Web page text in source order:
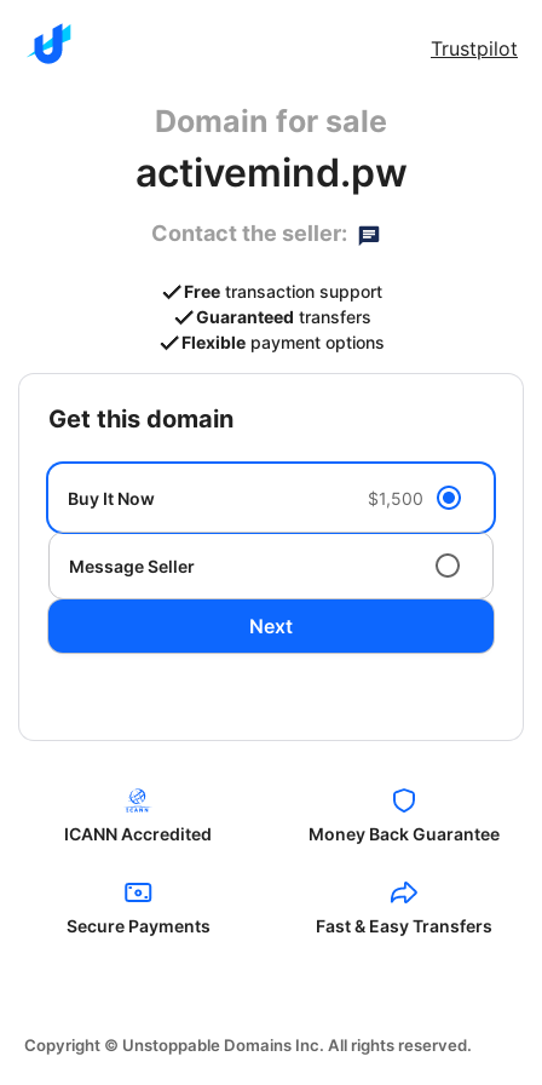
Trustpilot
Domain for sale
activemind.pw
Contact the seller:
Free transaction support
Guaranteed transfers
Flexible payment options
get this domain
Buy It Now $1,500
Message Seller
Next
ICANN Accredited Money Back Guarantee
Secure Payments Fast & Easy Transfers
Copyright © Unstoppable Domains Inc. All rights reserved.